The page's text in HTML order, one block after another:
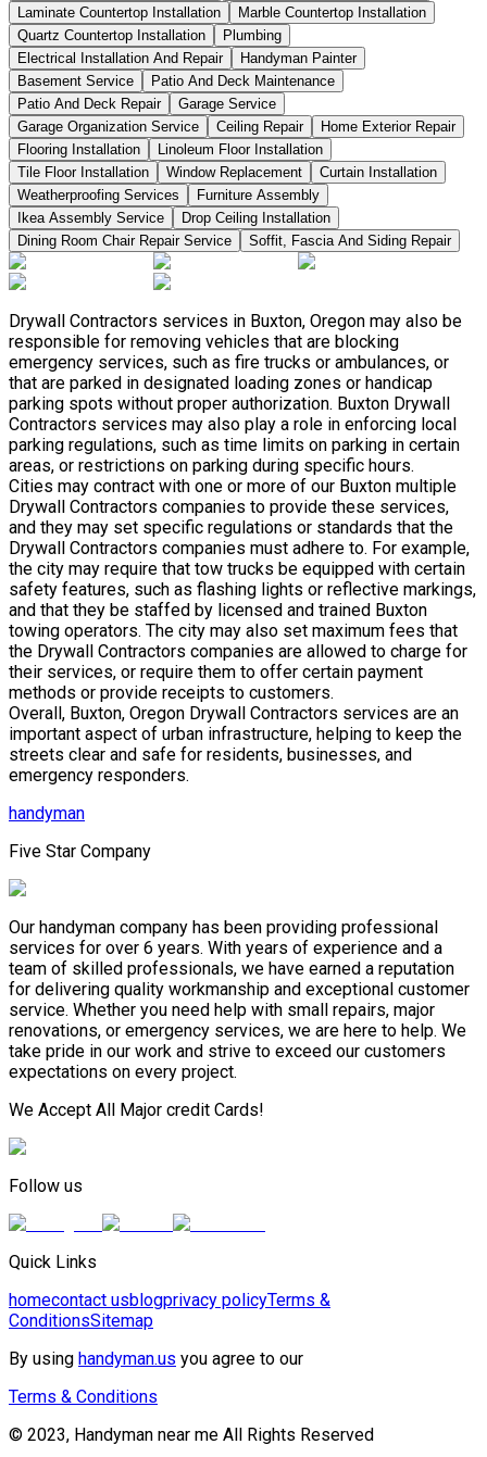
Laminate Countertop Installation
Marble Countertop Installation
Quartz Countertop Installation
Plumbing
Electrical Installation And Repair
Handyman Painter
Basement Service
Patio And Deck Maintenance
Patio And Deck Repair
Garage Service
Garage Organization Service
Ceiling Repair
Home Exterior Repair
Flooring Installation
Linoleum Floor Installation
Tile Floor Installation
Window Replacement
Curtain Installation
Weatherproofing Services
Furniture Assembly
Ikea Assembly Service
Drop Ceiling Installation
Dining Room Chair Repair Service
Soffit, Fascia And Siding Repair
Drywall Contractors services in Buxton, Oregon may also be
responsible for removing vehicles that are blocking
emergency services, such as fire trucks or ambulances, or
that are parked in designated loading zones or handicap
parking spots without proper authorization. Buxton Drywall
Contractors services may also play a role in enforcing local
parking regulations, such as time limits on parking in certain
areas, or restrictions on parking during specific hours.
Cities may contract with one or more of our Buxton multiple
Drywall Contractors companies to provide these services,
and they may set specific regulations or standards that the
Drywall Contractors companies must adhere to. For example,
the city may require that tow trucks be equipped with certain
safety features, such as flashing lights or reflective markings,
and that they be staffed by licensed and trained Buxton
towing operators. The city may also set maximum fees that
the Drywall Contractors companies are allowed to charge for
their services, or require them to offer certain payment
methods or provide receipts to customers.
Overall, Buxton, Oregon Drywall Contractors services are an
important aspect of urban infrastructure, helping to keep the
streets clear and safe for residents, businesses, and
emergency responders.
handyman
Five Star Company
Our handyman company has been providing professional
services for over 6 years. With years of experience and a
team of skilled professionals, we have earned a reputation
for delivering quality workmanship and exceptional customer
service. Whether you need help with small repairs, major
renovations, or emergency services, we are here to help. We
take pride in our work and strive to exceed our customers
expectations on every project.
We Accept All Major credit Cards!
Follow us
Quick Links
homecontact usblogprivacy policyTerms &
ConditionsSitemap
By using handyman.us you agree to our
Terms & Conditions
© 2023, Handyman near me All Rights Reserved